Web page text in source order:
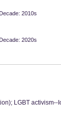
2010s
2020s
LGBT activism--